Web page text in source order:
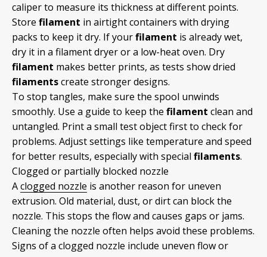
caliper to measure its thickness at different points.
Store filament in airtight containers with drying
packs to keep it dry. If yourfilament is already wet,
dry it in a filament dryer or a low-heat oven. Dry
filament makes better prints, as tests show dried
filamentscreate stronger designs.
To stop tangles, make sure the spool unwinds
smoothly. Use a guide to keep the filament clean and
untangled. Print a small test object first to check for
problems. Adjust settings like temperature and speed
for better results, especially with special filaments.
Clogged or partially blocked nozzle
Aclogged nozzle is another reason for uneven
extrusion. Old material, dust, or dirt can block the
nozzle. This stops the flow and causes gaps or jams.
Cleaning the nozzle often helps avoid these problems.
Signs of a clogged nozzle include uneven flow or